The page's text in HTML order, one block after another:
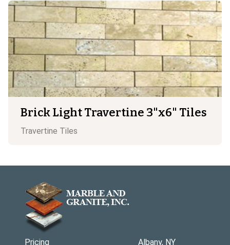
Brick Light Travertine 3"x6" Tiles
Travertine Tiles
Pricing Albany, NY